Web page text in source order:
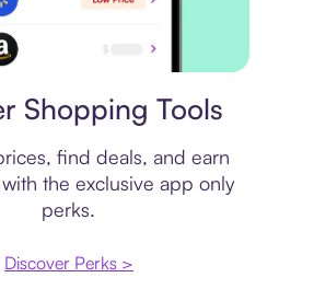
Shopping Tools
find deals, and earn
the exclusive app only
perks.
Discover Perks >